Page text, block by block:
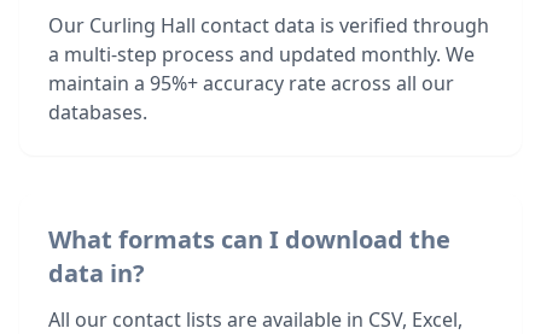
Our Curling Hall contact data is verified through
a multi-step process and updated monthly. We
maintain a 95%+ accuracy rate across all our
databases.
What formats can I download the
data in?
All our contact lists are available in CSV, Excel,